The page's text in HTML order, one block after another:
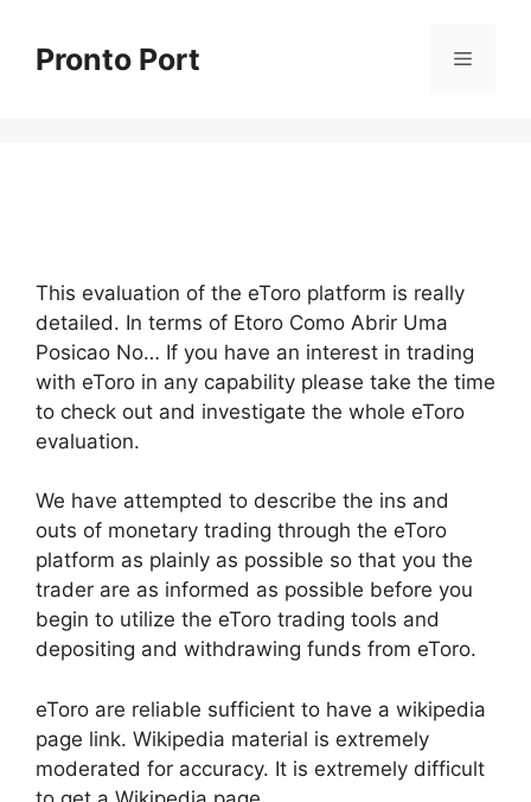
contentPronto Port Menu
This evaluation of the eToro platform is really
detailed. In terms of Etoro Como Abrir Uma
Posicao No… If you have an interest in trading
with eToro in any capability please take the time
to check out and investigate the whole eToro
evaluation.
We have attempted to describe the ins and
outs of monetary trading through the eToro
platform as plainly as possible so that you the
trader are as informed as possible before you
begin to utilize the eToro trading tools and
depositing and withdrawing funds from eToro.
eToro are reliable sufficient to have a wikipedia
page link. Wikipedia material is extremely
moderated for accuracy. It is extremely difficult